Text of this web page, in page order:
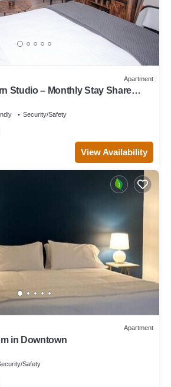
Apartment
Studio – Monthly Stay Share
Security/Safety
View Availability
Apartment
in Downtown
Safety